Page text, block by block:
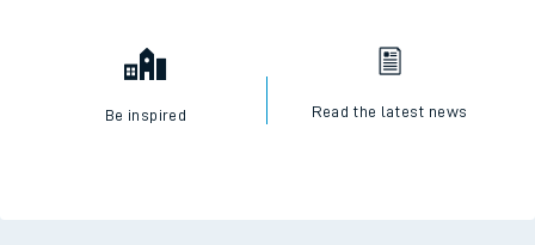
Be inspired Read the latest news